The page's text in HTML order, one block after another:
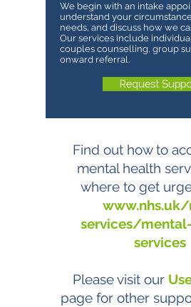
We begin with an intake
understand your
needs, and discuss how we
Our services include
couples counselling, group
onward referral.
Request
Find out how to
mental health
where to get
www.nhs.uk/
services/
services
Please visit our
page for other